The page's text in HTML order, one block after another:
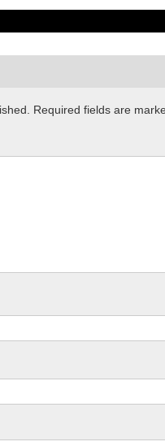
Required fields are